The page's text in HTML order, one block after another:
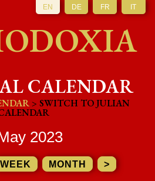
EN DE FR IT
CALENDAR
> SWITCH TO JULIAN
2023
WEEK MONTH >